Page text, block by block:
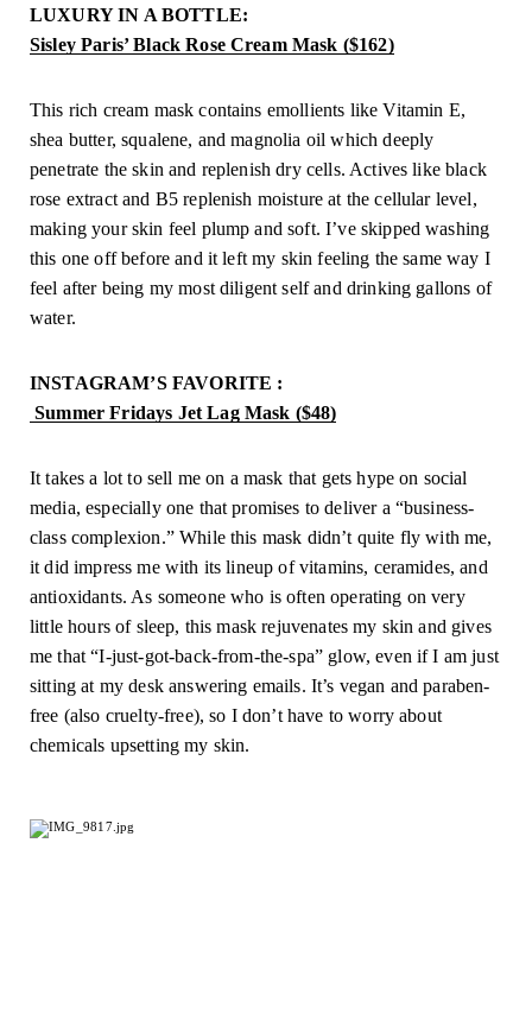
LUXURY IN A BOTTLE:
Sisley Paris’ Black Rose Cream Mask ($162)
This rich cream mask contains emollients like Vitamin E,
shea butter, squalene, and magnolia oil which deeply
penetrate the skin and replenish dry cells. Actives like black
rose extract and B5 replenish moisture at the cellular level,
making your skin feel plump and soft. I’ve skipped washing
this one off before and it left my skin feeling the same way I
feel after being my most diligent self and drinking gallons of
water.
INSTAGRAM’S FAVORITE :
Summer Fridays Jet Lag Mask ($48)
It takes a lot to sell me on a mask that gets hype on social
media, especially one that promises to deliver a “business-
class complexion.” While this mask didn’t quite fly with me,
it did impress me with its lineup of vitamins, ceramides, and
antioxidants. As someone who is often operating on very
little hours of sleep, this mask rejuvenates my skin and gives
me that “I-just-got-back-from-the-spa” glow, even if I am just
sitting at my desk answering emails. It’s vegan and paraben-
free (also cruelty-free), so I don’t have to worry about
chemicals upsetting my skin.